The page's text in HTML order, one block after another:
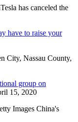
has canceled the
have to raise your
City, Nassau County,
group on
15, 2020
Images China's